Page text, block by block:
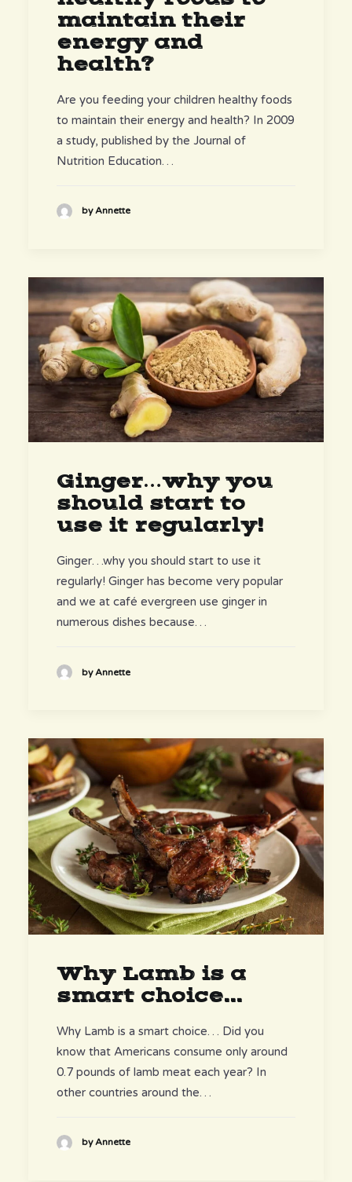
maintain their
energy and
health?
Are you feeding your children healthy foods
to maintain their energy and health? In 2009
a study, published by the Journal of
Nutrition Education…
by Annette
Ginger…why you
should start to
use it regularly!
Ginger…why you should start to use it
regularly! Ginger has become very popular
and we at café evergreen use ginger in
numerous dishes because…
by Annette
Why Lamb is a
smart choice...
Why Lamb is a smart choice… Did you
know that Americans consume only around
0.7 pounds of lamb meat each year? In
other countries around the…
by Annette